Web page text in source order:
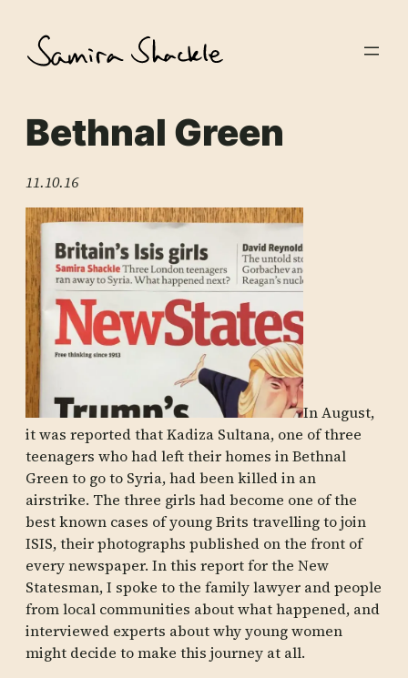
content
Bethnal Green
11.10.16
In August,
it was reported that Kadiza Sultana, one of three
teenagers who had left their homes in Bethnal
Green to go to Syria, had been killed in an
airstrike. The three girls had become one of the
best known cases of young Brits travelling to join
ISIS, their photographs published on the front of
every newspaper. In this report for the New
Statesman, I spoke to the family lawyer and people
from local communities about what happened, and
interviewed experts about why young women
might decide to make this journey at all.